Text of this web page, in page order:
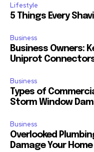
Lifestyle
5 Things Every
Business
Business Owners:
Uniprot
Business
Types of
Storm Window
Business
Overlooked
Damage Your Home